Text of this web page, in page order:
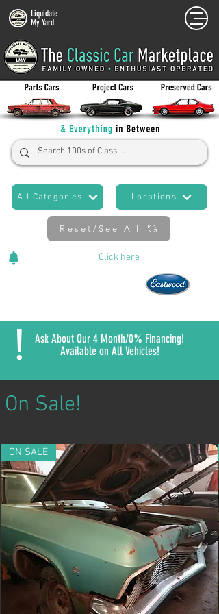
Liquidate
My Yard
All Categories Locations
Reset/See All
Click here
Now An Official Partner of
!
Ask About Our 4 Month/0% Financing!
Available on All Vehicles!
On Sale!
ON SALE